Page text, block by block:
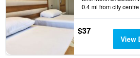
0.4 mi from city centre
$37
View